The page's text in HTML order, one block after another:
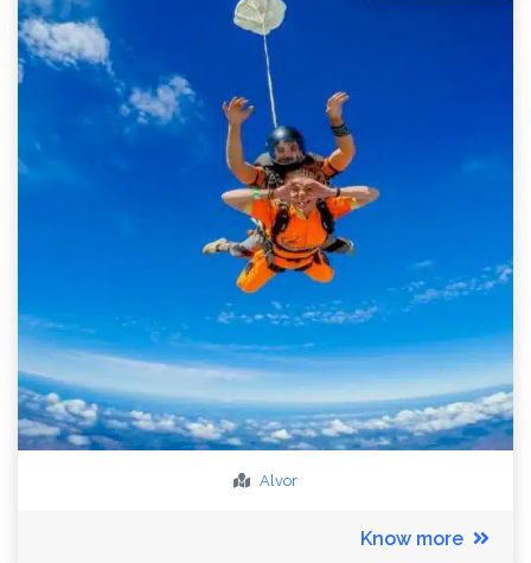
Alvor
Know more